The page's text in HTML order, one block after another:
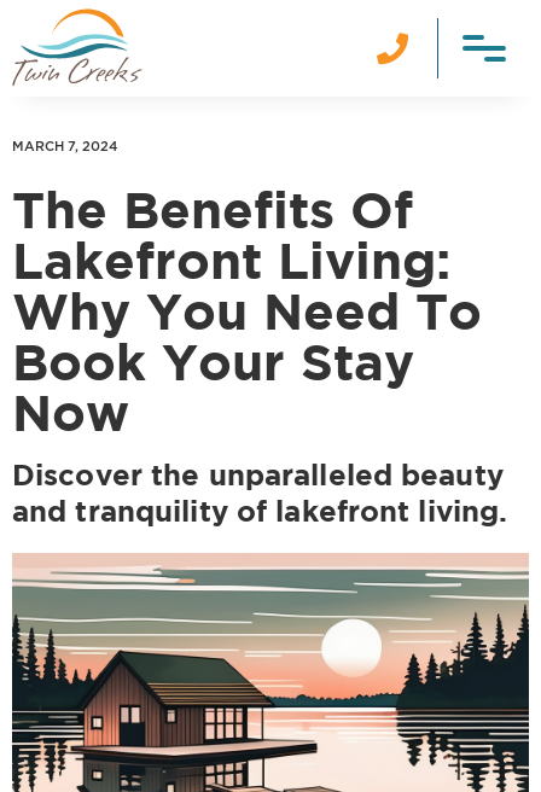

MARCH 7, 2024
The Benefits Of
Lakefront Living:
Why You Need To
Book Your Stay
Now
Discover the unparalleled beauty
and tranquility of lakefront living.